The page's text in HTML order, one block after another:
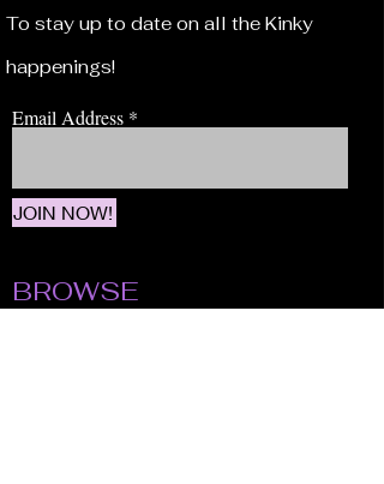
To stay up to date on all the Kinky
happenings!
Email Address
JOIN NOW!
BROWSE